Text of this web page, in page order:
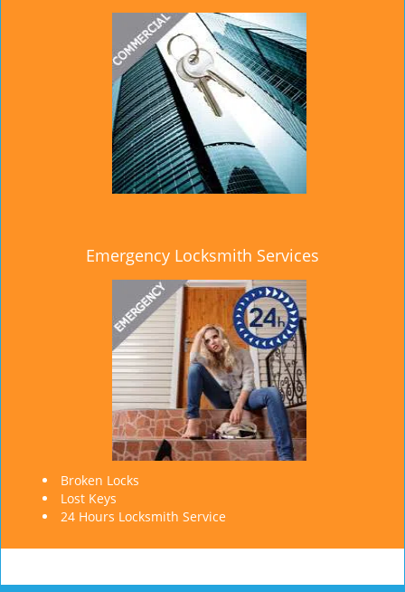
Emergency Locksmith Services
Broken Locks
Lost Keys
24 Hours Locksmith Service